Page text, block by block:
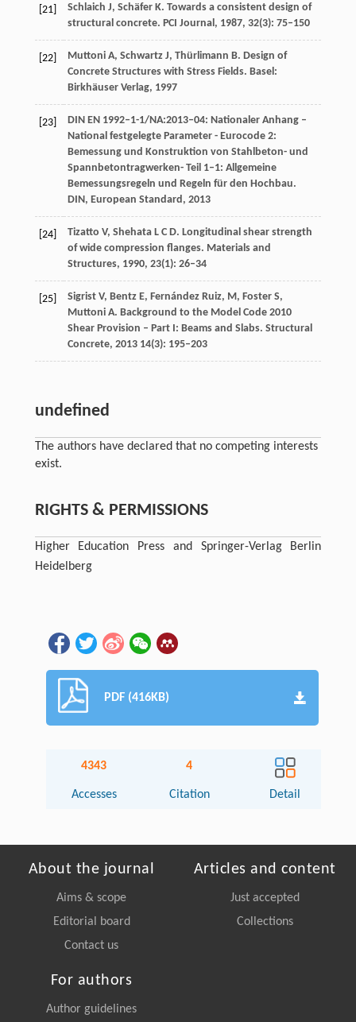
[21] Schlaich J, SchäferK. Towards a consistent design of
structural concrete. PCI Journal , 1987, 32(3): 75–150
[22] MuttoniA, SchwartzJ, Thürlimann B. Design of
Concrete Structures with Stress Fields. Basel:
Birkhäuser Verlag, 1997
[23]
DIN EN 1992–1-1/NA:2013–04: Nationaler Anhang –
National festgelegte Parameter - Eurocode 2:
Bemessung und Konstruktion von Stahlbeton- und
Spannbetontragwerken- Teil 1–1: Allgemeine
Bemessungsregeln und Regeln für den Hochbau.
DIN, European Standard , 2013
[24] Tizatto V, ShehataL C D. Longitudinal shear strength
of wide compression flanges. Materials and
Structures, 1990, 23(1): 26–34
[25] SigristV, BentzE, Fernández Ruiz, M , FosterS,
MuttoniA. Background to the Model Code 2010
Shear Provision – Part I: Beams and Slabs. Structural
Concrete, 2013 14(3): 195–203
undefined
The authors have declared that no competing interests
exist.
RIGHTS & PERMISSIONS
Higher Education Press and Springer-Verlag Berlin
Heidelberg
PDF (416KB)
4343
Accesses
4
Citation Detail
About the journal
Aims & scope
Editorial board
Contact us
Articles and content
Just accepted
Collections
For authors
Author guidelines